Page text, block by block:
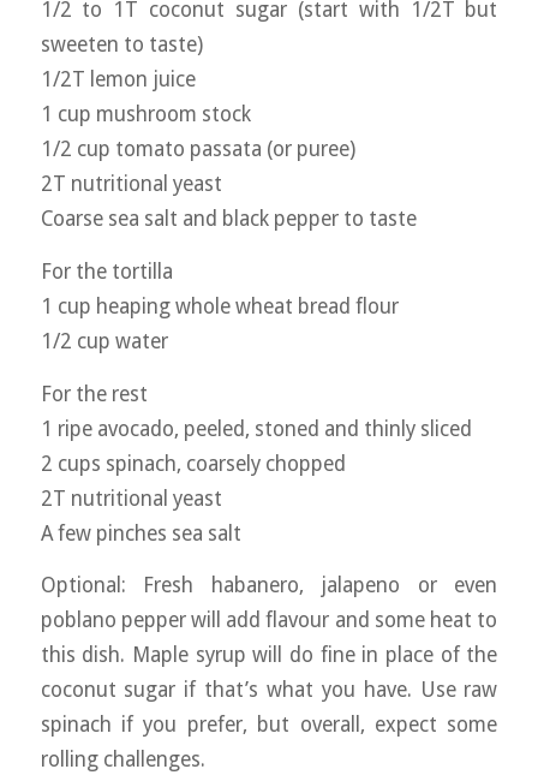
1/2 to 1T coconut sugar (start with 1/2T but
sweeten to taste)
1/2T lemon juice
1 cup mushroom stock
1/2 cup tomato passata (or puree)
2T nutritional yeast
Coarse sea salt and black pepper to taste
For the tortilla
1 cup heaping whole wheat bread flour
1/2 cup water
For the rest
1 ripe avocado, peeled, stoned and thinly sliced
2 cups spinach, coarsely chopped
2T nutritional yeast
A few pinches sea salt
Optional: Fresh habanero, jalapeno or even
poblano pepper will add flavour and some heat to
this dish. Maple syrup will do fine in place of the
coconut sugar if that’s what you have. Use raw
spinach if you prefer, but overall, expect some
rolling challenges.